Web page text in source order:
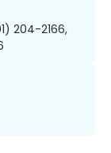
204-2166,